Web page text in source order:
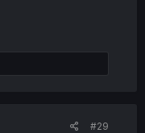
#29